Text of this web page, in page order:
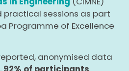
sessions as part
Programme of Excellence
anonymised data